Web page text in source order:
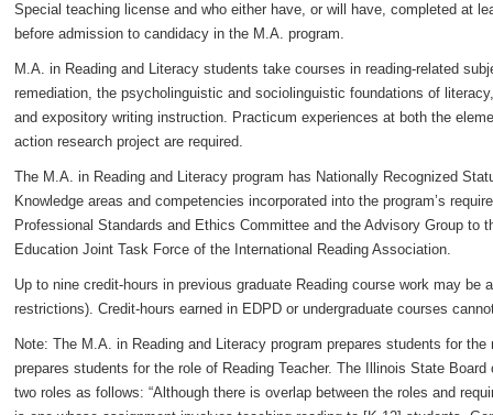
Special teaching license and who either have, or will have, completed at
before admission to candidacy in the M.A. program.
M.A. in Reading and Literacy students take courses in reading-related
remediation, the psycholinguistic and sociolinguistic foundations of
and expository writing instruction. Practicum experiences at both the
action research project are required.
The M.A. in Reading and Literacy program has Nationally Recognized
Knowledge areas and competencies incorporated into the program’s
Professional Standards and Ethics Committee and the Advisory Group to
Education Joint Task Force of the International Reading Association.
Up to nine credit-hours in previous graduate Reading course work may be
restrictions). Credit-hours earned in EDPD or undergraduate courses
Note: The M.A. in Reading and Literacy program prepares students for
prepares students for the role of Reading Teacher. The Illinois State
two roles as follows: “Although there is overlap between the roles and